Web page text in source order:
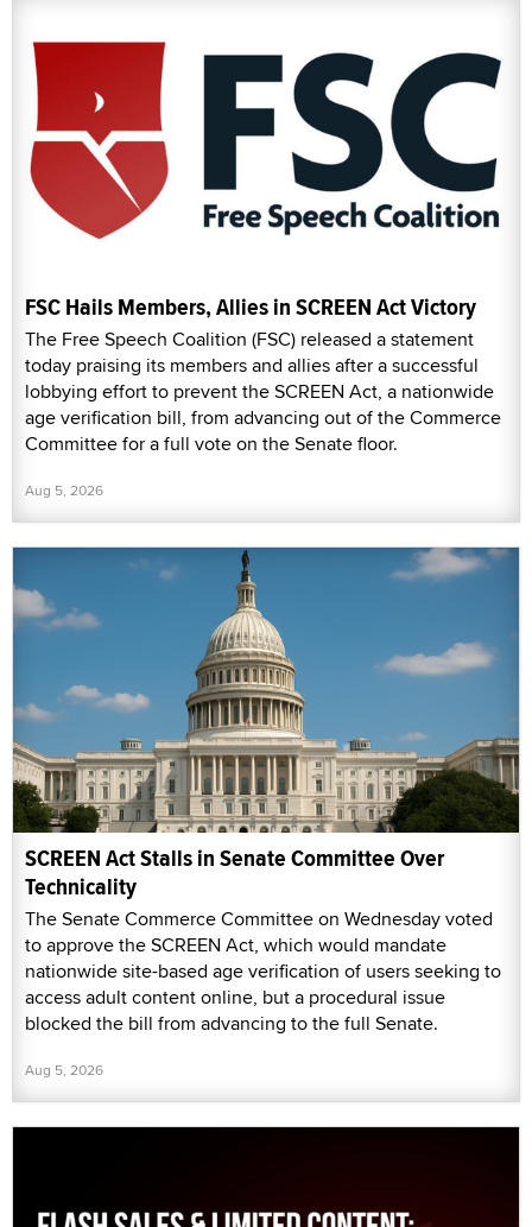
FSC Hails Members, Allies in SCREEN Act Victory
The Free Speech Coalition (FSC) released a statement
today praising its members and allies after a successful
lobbying effort to prevent the SCREEN Act, a nationwide
age verification bill, from advancing out of the Commerce
Committee for a full vote on the Senate floor.
Aug 5, 2026
SCREEN Act Stalls in Senate Committee Over
Technicality
The Senate Commerce Committee on Wednesday voted
to approve the SCREEN Act, which would mandate
nationwide site-based age verification of users seeking to
access adult content online, but a procedural issue
blocked the bill from advancing to the full Senate.
Aug 5, 2026